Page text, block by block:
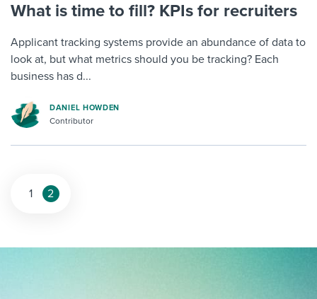
What is time to fill? KPIs for recruiters
Applicant tracking systems provide an abundance of data to
look at, but what metrics should you be tracking? Each
business has d...
DANIEL HOWDEN
Contributor
1 2